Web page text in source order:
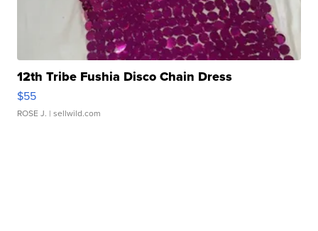
12th Tribe Fushia Disco Chain Dress
$55
ROSE J. | sellwild.com